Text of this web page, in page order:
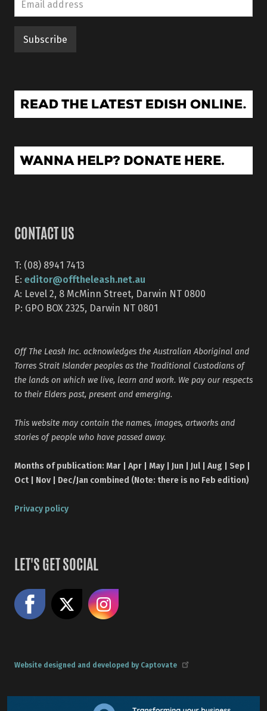
CONTACT US
T: (08) 8941 7413
E: editor@offtheleash.net.au
A: Level 2, 8 McMinn Street, Darwin NT 0800
P: GPO BOX 2325, Darwin NT 0801
Off The Leash Inc. acknowledges the Australian Aboriginal and
Torres Strait Islander peoples as the Traditional Custodians of
the lands on which we live, learn and work. We pay our respects
to their Elders past, present and emerging.
This website may contain the names, images, artworks and
stories of people who have passed away.
Months of publication: Mar | Apr | May | Jun | Jul | Aug | Sep |
Oct | Nov | Dec/Jan combined (Note: there is no Feb edition)
Privacy policy
LET'S GET SOCIAL
Like us on Facebook
Website designed and developed by Captovate